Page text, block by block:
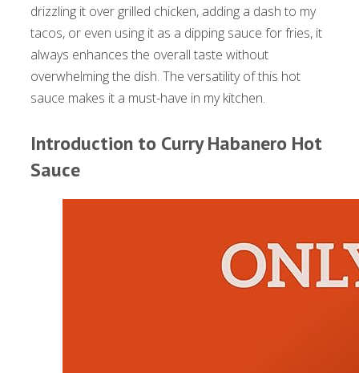
drizzling it over grilled chicken, adding a dash to my
tacos, or even using it as a dipping sauce for fries, it
always enhances the overall taste without
overwhelming the dish. The versatility of this hot
sauce makes it a must-have in my kitchen.
Introduction to Curry Habanero Hot
Sauce